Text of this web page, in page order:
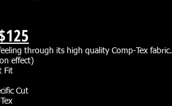
through its high quality Comp-Tex fabric.
effect)
Fit
Cut